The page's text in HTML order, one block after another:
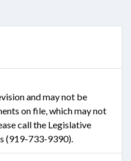
and may not be
on file, which may not
call the Legislative
(919-733-9390).